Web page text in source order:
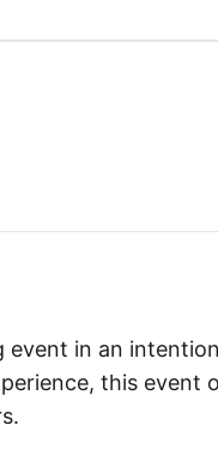
in an
this